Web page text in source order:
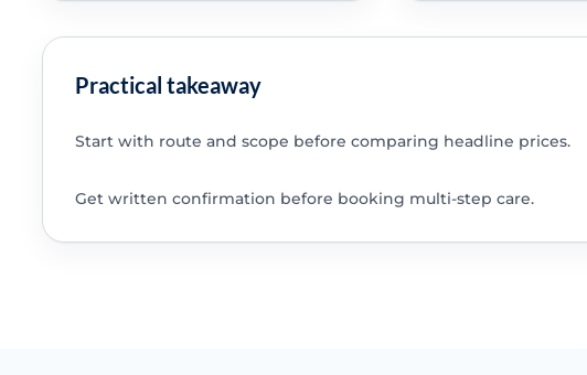
Practical takeaway
Start with route and scope before comparing headline prices.
Get written confirmation before booking multi-step care.